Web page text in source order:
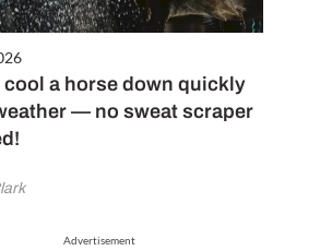
cool a horse down quickly
— no sweat scraper
Advertisement